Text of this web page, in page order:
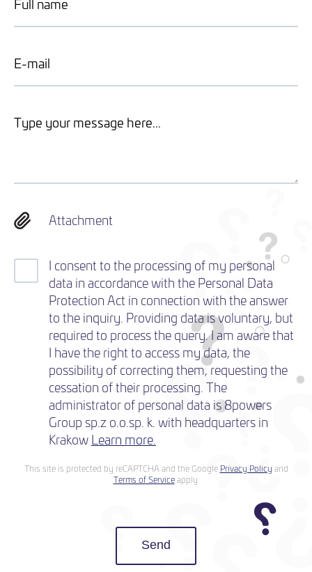
Attachment
I consent to the processing of my personal
data in accordance with the Personal Data
Protection Act in connection with the answer
to the inquiry. Providing data is voluntary, but
required to process the query. I am aware that
I have the right to access my data, the
possibility of correcting them, requesting the
cessation of their processing. The
administrator of personal data is 8powers
Group sp.z o.o.sp. k. with headquarters in
Krakow Learn more.
This site is protected by reCAPTCHA and the Google Privacy Policy and
Terms of Serviceapply.
Send